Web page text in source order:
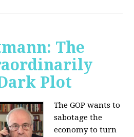
The
Plot
The GOP wants to
sabotage the
economy to turn